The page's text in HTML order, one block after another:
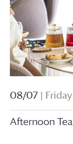
08/07 | Friday
Afternoon Tea